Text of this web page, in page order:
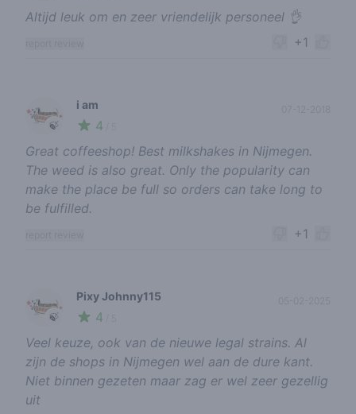
Altijd leuk om en zeer vriendelijk personeel 👌
+1
🍃
i am
4
Great coffeeshop! Best milkshakes in Nijmegen.
The weed is also great. Only the popularity can
make the place be full so orders can take long to
be fulfilled.
+1
🍃
Pixy Johnny115
4
Veel keuze, ook van de nieuwe legal strains. Al
zijn de shops in Nijmegen wel aan de dure kant.
Niet binnen gezeten maar zag er wel zeer gezellig
uit